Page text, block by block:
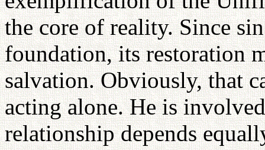
the core of reality. Since
foundation, its restoration
salvation. Obviously, that
acting alone. He is
relationship depends